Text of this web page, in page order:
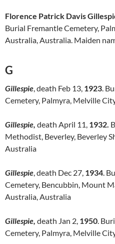
Florence Patrick Davis
Burial Fremantle Cemetery,
Australia, Australia. Maiden
G
Gillespie, death Feb 13, 1923.
Cemetery, Palmyra, Melville
Gillespie, death April 11, 1932.
Methodist, Beverley, Beverley
Australia
Gillespie, death Dec 27, 1934.
Cemetery, Bencubbin, Mount
Australia, Australia
Gillespie, death Jan 2, 1950.
Cemetery, Palmyra, Melville